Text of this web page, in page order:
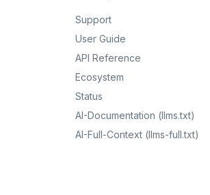
Support
User Guide
API Reference
Ecosystem
Status
AI-Documentation (llms.txt)
AI-Full-Context (llms-full.txt)